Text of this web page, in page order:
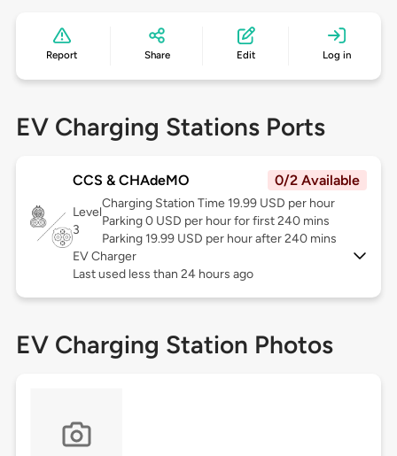
Report Share Edit Log in
EV Charging Stations Ports
CCS & CHAdeMO 0/2 Available
Level
3
Charging Station Time 19.99 USD per hour
Parking 0 USD per hour for first 240 mins
Parking 19.99 USD per hour after 240 mins
EV Charger
Last used less than 24 hours ago
EV Charging Station Photos